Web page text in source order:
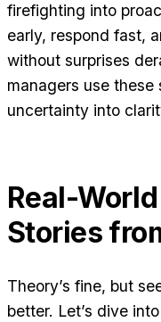
firefighting into
early, respond fast,
without surprises
managers use
uncertainty into
Real-
Stories
Theory’s fine, but
better. Let’s dive